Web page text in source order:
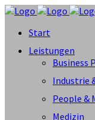
Start
Leistungen
Business
Industrie
People &
Medizin